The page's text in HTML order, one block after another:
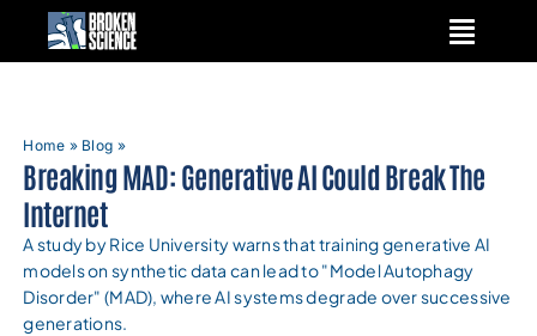
Home » Blog »
Breaking MAD: Generative AI Could Break The
Internet
A study by Rice University warns that training generative AI
models on synthetic data can lead to "Model Autophagy
Disorder" (MAD), where AI systems degrade over successive
generations.